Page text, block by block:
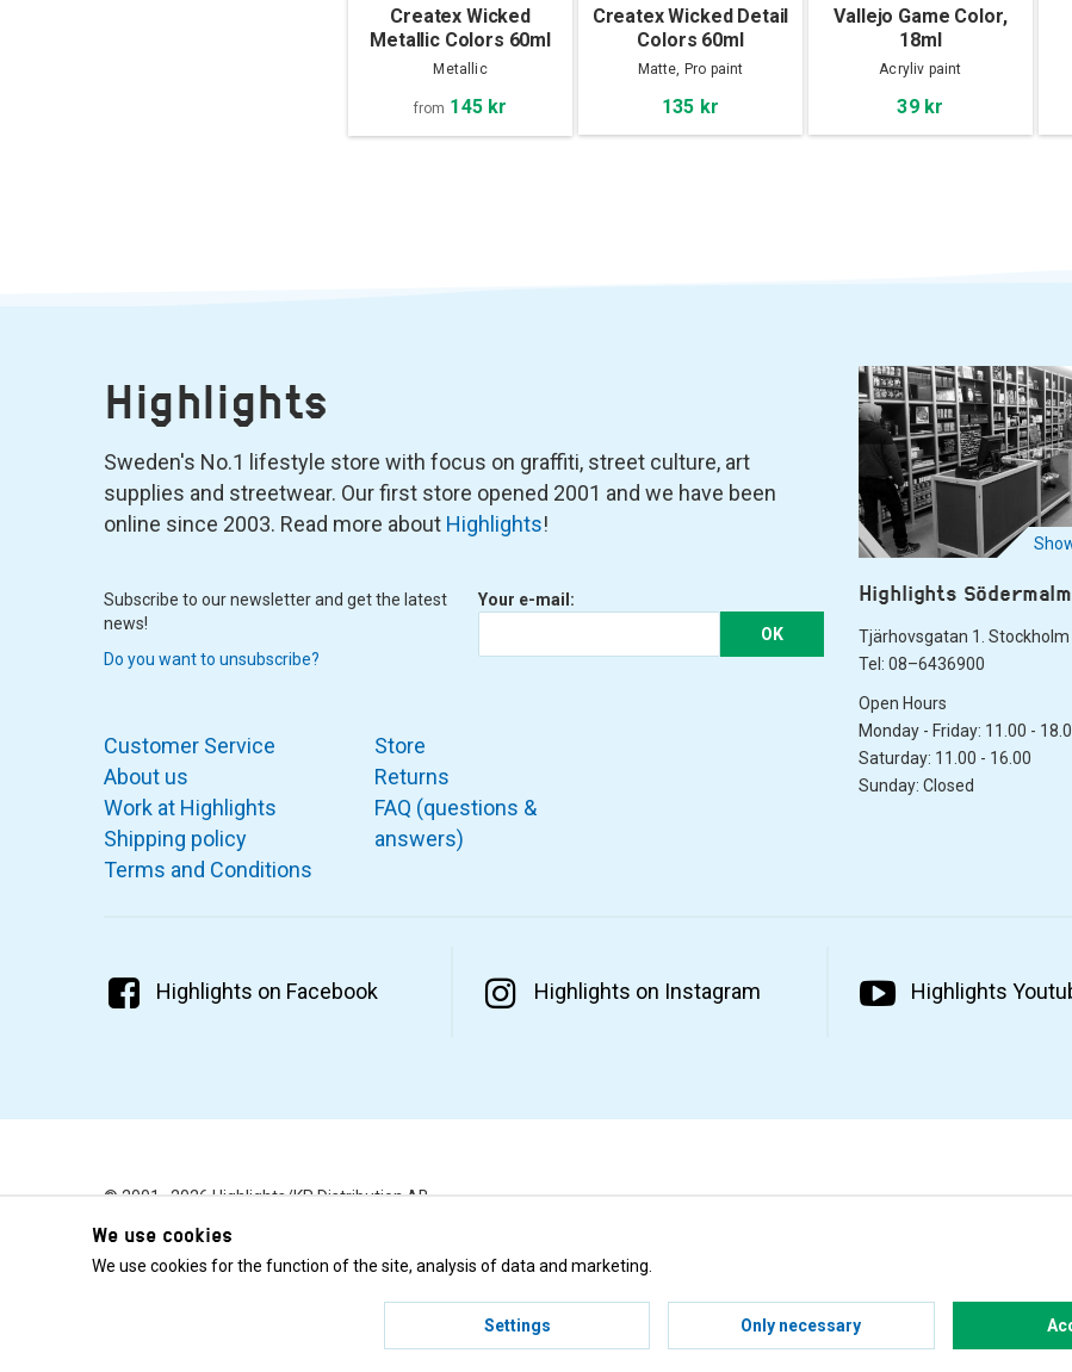
Createx Wicked
Metallic Colors 60ml
Metallic
from 145 kr
Createx Wicked Detail
Colors 60ml
Matte, Pro paint
135 kr
Vallejo Game Color,
18ml
Acryliv paint
39 kr
Highlights
Sweden's No.1 lifestyle store with focus on graffiti, street culture, art
supplies and streetwear. Our first store opened 2001 and we have been
online since 2003. Read more about Highlights!
Subscribe to our newsletter and get the latest
news!
Do you want to unsubscribe?
Your e-mail:
OK
Highlights Södermalm
Tjärhovsgatan 1. Stockholm
Tel: 08–6436900
Open Hours
Monday - Friday: 11.00 -
Saturday: 11.00 - 16.00
Sunday: Closed
Customer Service
About us
Work at Highlights
Shipping policy
Terms and Conditions
Store
Returns
FAQ (questions &
answers)
Highlights on Facebook Highlights on Instagram Highlights
© 2001–2026 Highlights/KR Distribution AB.
We use cookies
We use cookies for the function of the site, analysis of data and marketing.
Settings Only necessary